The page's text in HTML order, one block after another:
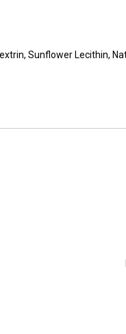
Sunflower Lecithin,